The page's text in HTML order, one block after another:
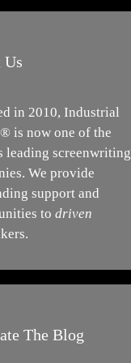
Us
in 2010, Industrial
is now one of the
leading screenwriting
We provide
support and
to driven
The Blog